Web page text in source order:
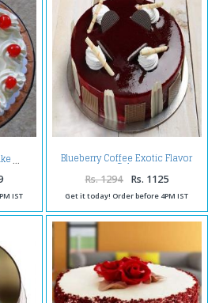
IST
Blueberry Coffee Exotic Flavor
Cake
Rs. 1294 Rs. 1125
Get it today! Order before 4PM IST